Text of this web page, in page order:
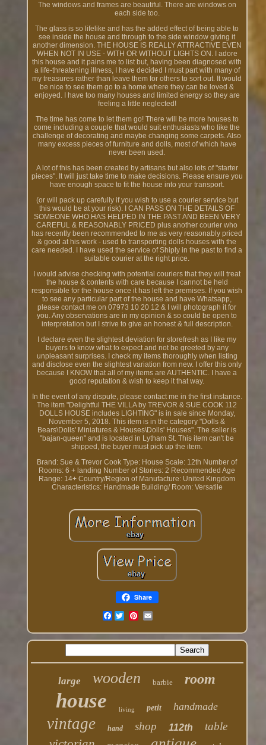
The windows and frames are beautiful. There are windows on
each side too.
The glass is so lifelike and has the added effect of being able to
see inside the house and through to the side window giving it
another dimension. THE HOUSE IS REALLY ATTRACTIVE EVEN
WHEN NOT IN USE - WITH OR WITHOUT LIGHTS ON. I adore
this house and it pains me to list but, having been diagnosed with
a life-threatening illness, I have decided I must part with many of
my treasures rather than leave them for others to sort out. It would
be nice to see them go to a home where they can be loved &
enjoyed. I have too many houses and limited energy so they are
feeling a little neglected!
The time has come to let them go! There will be more houses to
come including a couple that would suit enthusiasts who like the
challenge of decorating and maybe changing some carpets. Also
many excess pieces of furniture and dolls, most of which have
never been used.
A lot of this has been created by artisans but also lots of "starter
pieces". It will just take time to make decisions. Please ensure you
have enough space to fit the house into your transport.
(or will pack up carefully if you wish to use a courier service but
this would be at your risk). I CAN PASS ON THE DETAILS OF
SOMEONE WHO HAS HELPED IN THE PAST AND BEEN VERY
CAREFUL & REASONABLY PRICED plus another courier who
has recently been recommended to me as very reasonably priced
& good at his work - used to transporting dolls houses with the
care needed. I have used the service of Shiply in the past to find a
suitable courier at the right price.
I would advise checking with potential couriers that they will treat
the house & contents with care because I cannot be held
responsible for the house once it has left the premises. If you wish
to see any particular part of the house and have Whatsapp,
please contact me on 07973 10 20 12 & I will photograph it for
you. Any observations are in my opinion & so could be open to
interpretation but I strive to give an honest & full description.
I declare even the slightest deviation for storefresh as I like my
buyers to know what to expect and not be greeted by any
unpleasant surprises. I check my items thoroughly when listing
and disclose even the slightest variation from new. I offer this only
because I KNOW that all of my items are AUTHENTIC. I have a
good reputation & wish to keep it that way.
In the event of any dispute, please contact me in the first instance.
The item "Delightful THE VILLA by TREVOR & SUE COOK 112
DOLLS HOUSE includes LIGHTING" is in sale since Monday,
November 5, 2018. This item is in the category "Dolls &
Bears\Dolls' Miniatures & Houses\Dolls' Houses". The seller is
"bajan-queen" and is located in Lytham St. This item can't be
shipped, the buyer must pick up the item.
Brand: Sue & Trevor Cook Type: House Scale: 12th Number of
Rooms: 6 + landing Number of Stories: 2 Recommended Age
Range: 14+ Country/Region of Manufacture: United Kingdom
Characteristics: Handmade Building/ Room: Versatile
Share
Facebook
large wooden barbie room
house living petit handmade
vintage hand shop 112th table